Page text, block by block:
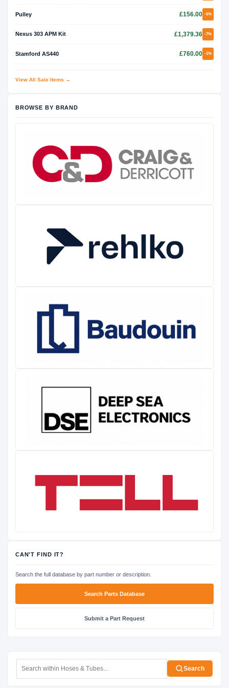
Pulley £156.00 -6%
Nexus 303 APM Kit £1,379.36 -7%
Stamford AS440 £760.00 -1%
View All Sale Items →
BROWSE BY BRAND
CAN'T FIND IT?
Search the full database by part number or description.
Search Parts Database
Submit a Part Request
Search